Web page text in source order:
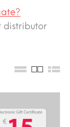
distributor